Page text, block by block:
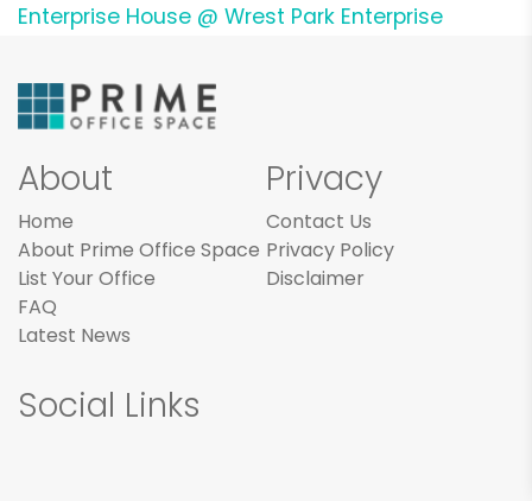
Enterprise House @ Wrest Park Enterprise
About
Home
About Prime Office Space
List Your Office
FAQ
Latest News
Privacy
Contact Us
Privacy Policy
Disclaimer
Social Links